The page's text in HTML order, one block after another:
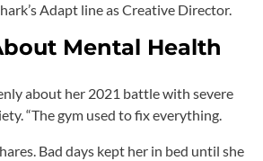
Adapt line as Creative Director.
Mental Health
about her 2021 battle with severe
“The gym used to fix everything.
Bad days kept her in bed until she